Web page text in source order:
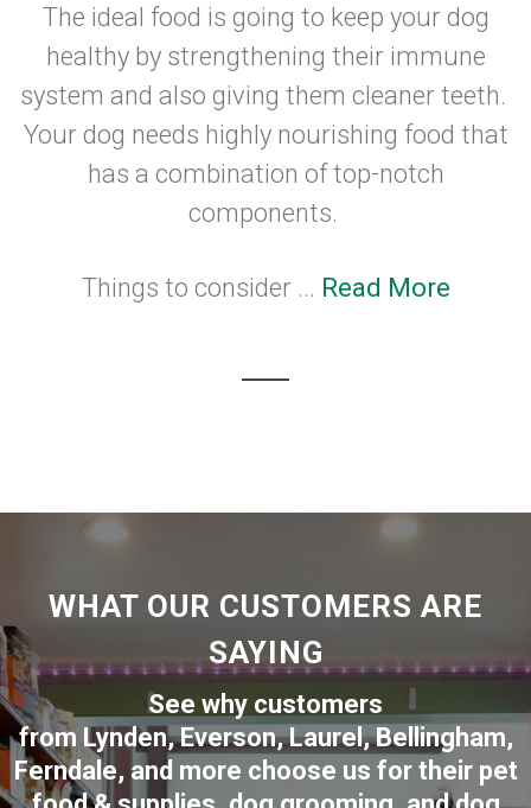
The ideal food is going to keep your dog
healthy by strengthening their immune
system and also giving them cleaner teeth.
Your dog needs highly nourishing food that
has a combination of top-notch
components.
Things to consider ... Read More
WHAT OUR CUSTOMERS ARE
SAYING
See why customers
fromLynden,Everson,Laurel, Bellingham,
Ferndale, and more choose us for their pet